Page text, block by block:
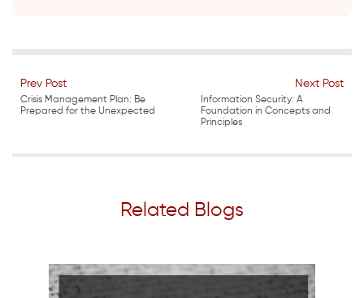
Prev Post
Crisis Management Plan: Be
Prepared for the Unexpected
Next Post
Information Security: A
Foundation in Concepts and
Principles
Related Blogs